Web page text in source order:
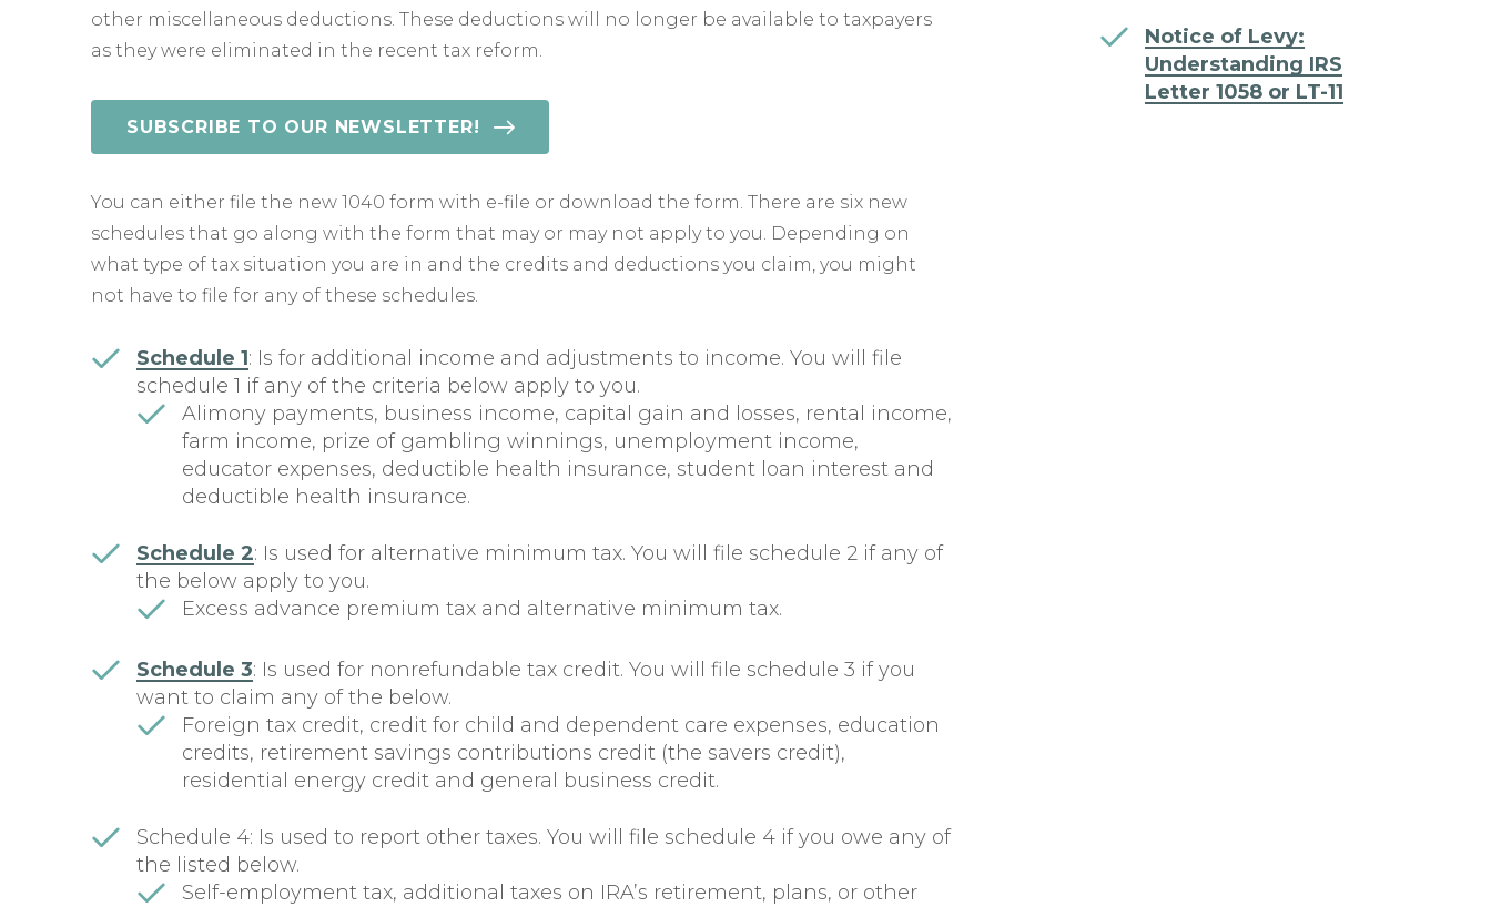
other miscellaneous deductions. These deductions will no longer be available to taxpayers
as they were eliminated in the recent tax reform.
SUBSCRIBE TO OUR NEWSLETTER!
You can either file the new 1040 form with e-file or download the form. There are six new
schedules that go along with the form that may or may not apply to you. Depending on
what type of tax situation you are in and the credits and deductions you claim, you might
not have to file for any of these schedules.
Schedule 1: Is for additional income and adjustments to income. You will file
schedule 1 if any of the criteria below apply to you.
Alimony payments, business income, capital gain and losses, rental income,
farm income, prize of gambling winnings, unemployment income,
educator expenses, deductible health insurance, student loan interest and
deductible health insurance.
Schedule 2: Is used for alternative minimum tax. You will file schedule 2 if any of
the below apply to you.
Excess advance premium tax and alternative minimum tax.
Schedule 3: Is used for nonrefundable tax credit. You will file schedule 3 if you
want to claim any of the below.
Foreign tax credit, credit for child and dependent care expenses, education
credits, retirement savings contributions credit (the savers credit),
residential energy credit and general business credit.
Schedule 4: Is used to report other taxes. You will file schedule 4 if you owe any of
the listed below.
Self-employment tax, additional taxes on IRA’s retirement, plans, or other
Notice of Levy:
Understanding IRS
Letter 1058 or LT-11